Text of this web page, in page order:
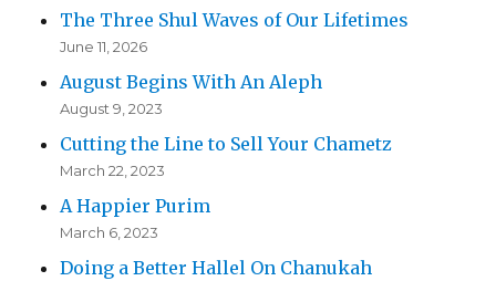
The Three Shul Waves of Our Lifetimes
June 11, 2026
August Begins With An Aleph
August 9, 2023
Cutting the Line to Sell Your Chametz
March 22, 2023
A Happier Purim
March 6, 2023
Doing a Better Hallel On Chanukah